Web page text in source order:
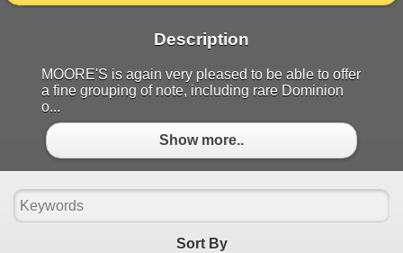
Description
MOORE'S is again very pleased to be able to offer
a fine grouping of note, including rare Dominion
o...
Show more..
Sort By